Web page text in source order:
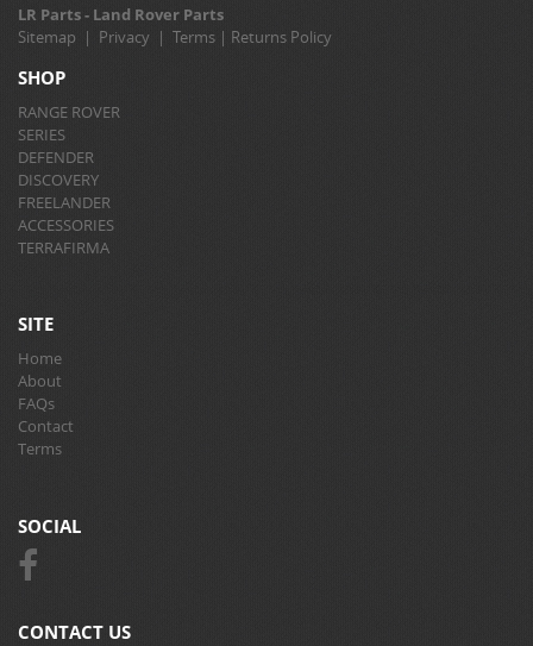
LR Parts - Land Rover Parts
Sitemap | Privacy | Terms | Returns Policy
SHOP
RANGE ROVER
SERIES
DEFENDER
DISCOVERY
FREELANDER
ACCESSORIES
TERRAFIRMA
SITE
Home
About
FAQs
Contact
Terms
SOCIAL
CONTACT US